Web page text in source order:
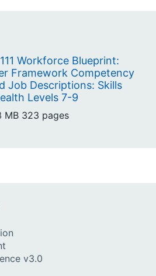
Workforce Blueprint:
Framework Competency
Job Descriptions: Skills
Levels 7-9
MB 323 pages
v3.0